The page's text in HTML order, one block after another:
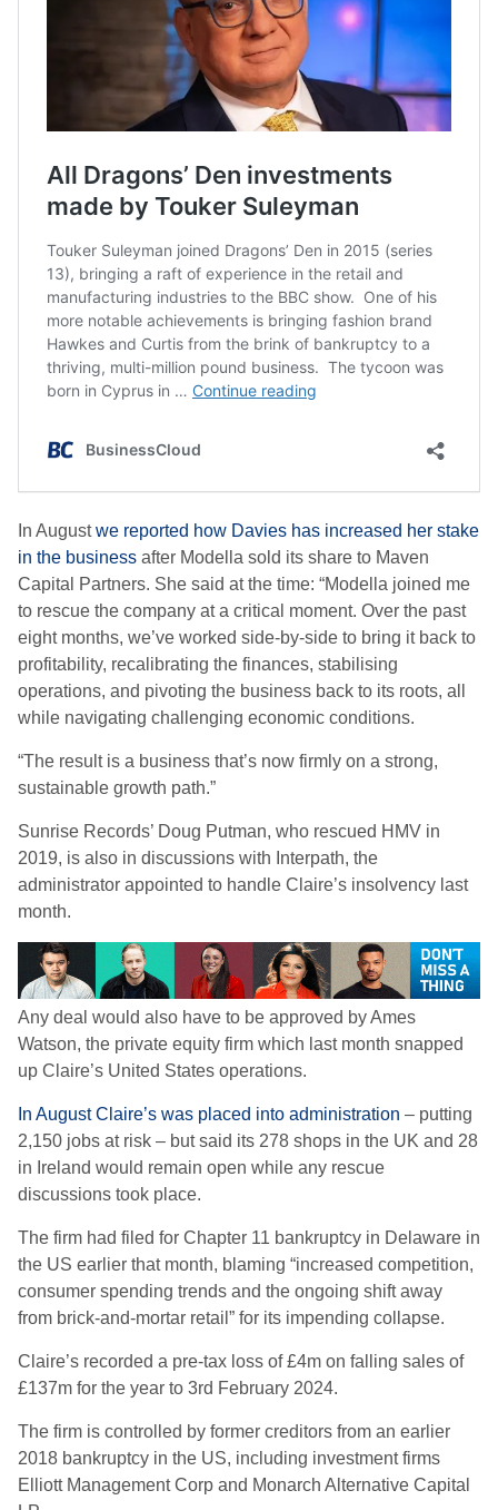
In Augustwe reported how Davies has increased her stake
in the business after Modella sold its share to Maven
Capital Partners. She said at the time: “Modella joined me
to rescue the company at a critical moment. Over the past
eight months, we’ve worked side-by-side to bring it back to
profitability, recalibrating the finances, stabilising
operations, and pivoting the business back to its roots, all
while navigating challenging economic conditions.
“The result is a business that’s now firmly on a strong,
sustainable growth path.”
Sunrise Records’ Doug Putman, who rescued HMV in
2019, is also in discussions with Interpath, the
administrator appointed to handle Claire’s insolvency last
month.
Any deal would also have to be approved by Ames
Watson, the private equity firm which last month snapped
up Claire’s United States operations.
In August Claire’s was placed into administration – putting
2,150 jobs at risk – but said its 278 shops in the UK and 28
in Ireland would remain open while any rescue
discussions took place.
The firm had filed for Chapter 11 bankruptcy in Delaware in
the US earlier that month, blaming “increased competition,
consumer spending trends and the ongoing shift away
from brick-and-mortar retail” for its impending collapse.
Claire’s recorded a pre-tax loss of £4m on falling sales of
£137m for the year to 3rd February 2024.
The firm is controlled by former creditors from an earlier
2018 bankruptcy in the US, including investment firms
Elliott Management Corp and Monarch Alternative Capital